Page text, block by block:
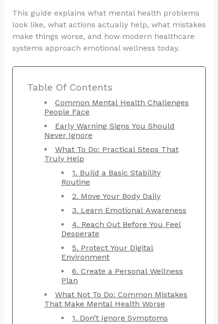
This guide explains what mental health problems
look like, what actions actually help, what mistakes
make things worse, and how modern healthcare
systems approach emotional wellness today.
Table Of Contents
Common Mental Health Challenges
People Face
Early Warning Signs You Should
Never Ignore
What To Do: Practical Steps That
Truly Help
1. Build a Basic Stability
Routine
2. Move Your Body Daily
3. Learn Emotional Awareness
4. Reach Out Before You Feel
Desperate
5. Protect Your Digital
Environment
6. Create a Personal Wellness
Plan
What Not To Do: Common Mistakes
That Make Mental Health Worse
1. Don’t Ignore Symptoms